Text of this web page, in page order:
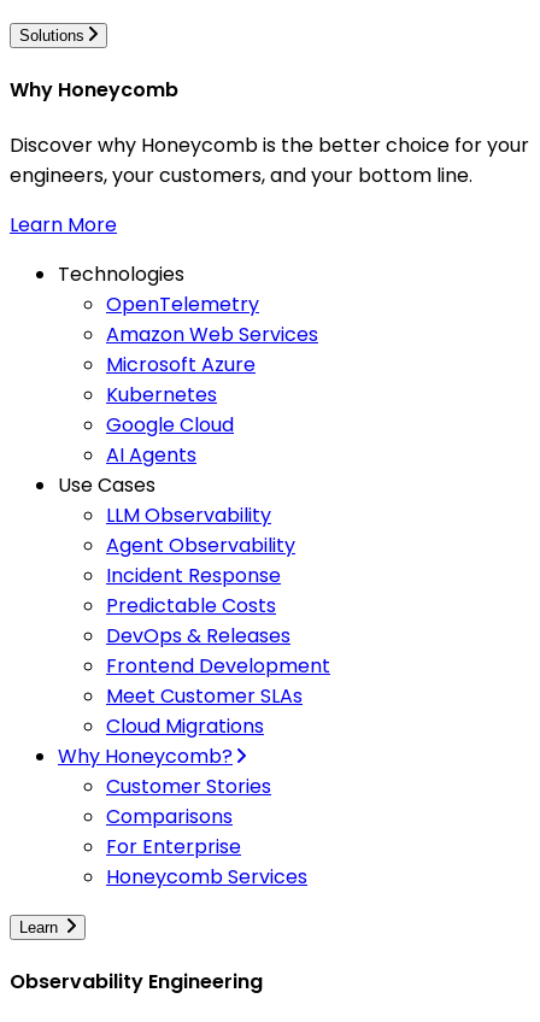
Solutions
Why Honeycomb
Discover why Honeycomb is the better choice for your
engineers, your customers, and your bottom line.
Learn More
Technologies
OpenTelemetry
Amazon Web Services
Microsoft Azure
Kubernetes
Google Cloud
AI Agents
Use Cases
LLM Observability
Agent Observability
Incident Response
Predictable Costs
DevOps & Releases
Frontend Development
Meet Customer SLAs
Cloud Migrations
Why Honeycomb?
Customer Stories
Comparisons
For Enterprise
Honeycomb Services
Learn
Observability Engineering